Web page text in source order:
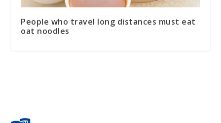
People who travel long distances must eat
oat noodles